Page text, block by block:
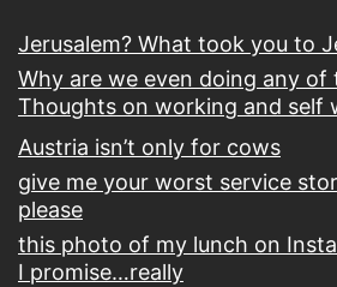
Jerusalem? What took you to
Why are we even doing any of
Thoughts on working and self
Austria isn’t only for cows
give me your worst service
please
this photo of my lunch on Insta
I promise…really